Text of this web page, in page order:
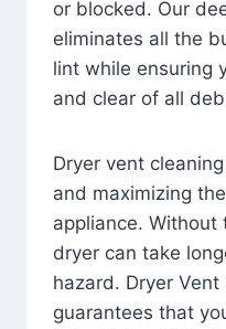
or blocked. Our
eliminates all the
lint while ensuring
and clear of all
Dryer vent
and maximizing
appliance. Without
dryer can take
hazard. Dryer
guarantees that